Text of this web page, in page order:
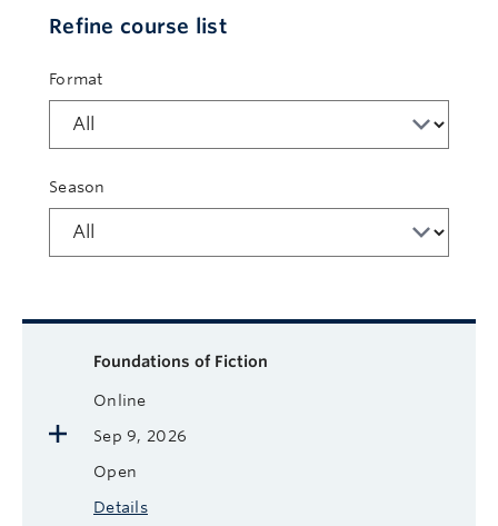
Refine course list
Format
Season
Available courses
Foundations of Fiction
Online
Sep 9, 2026
Open
Details